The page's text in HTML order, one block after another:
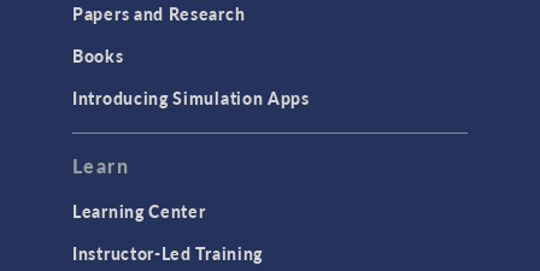
Papers and Research
Books
Introducing Simulation Apps
Learn
Learning Center
Instructor-Led Training